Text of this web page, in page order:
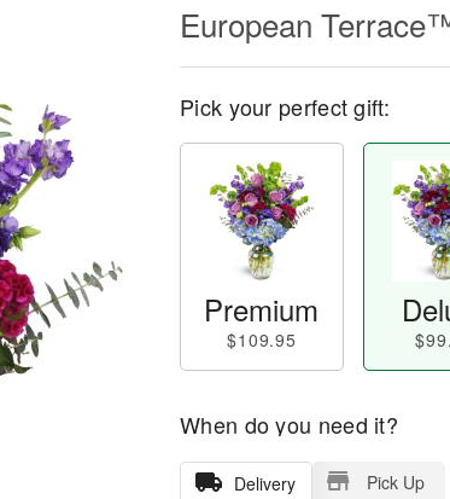
European
Pick your perfect gift:
Premium
$109.95
When do you need it?
Delivery Pick Up